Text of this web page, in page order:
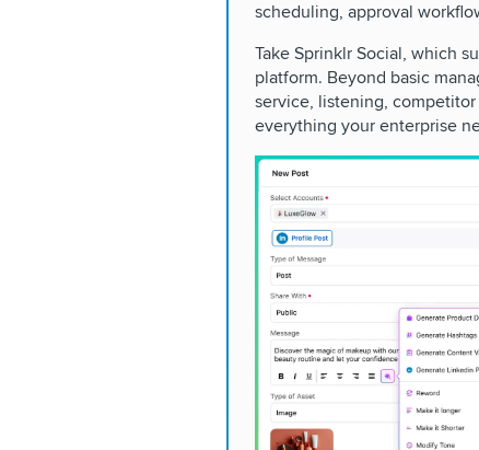
scheduling, approval
Take Sprinklr Social, which
platform. Beyond basic
service, listening,
everything your enterprise